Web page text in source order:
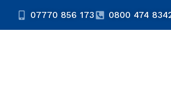
07770 856 173 0800 474